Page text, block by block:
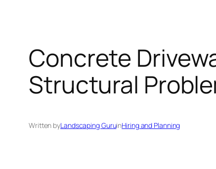
Concrete
Structural
Written byLandscaping GuruinHiring and Planning